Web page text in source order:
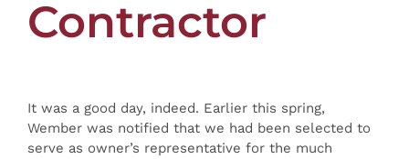
Contractor
It was a good day, indeed. Earlier this spring,
Wember was notified that we had been selected to
serve as owner’s representative for the much